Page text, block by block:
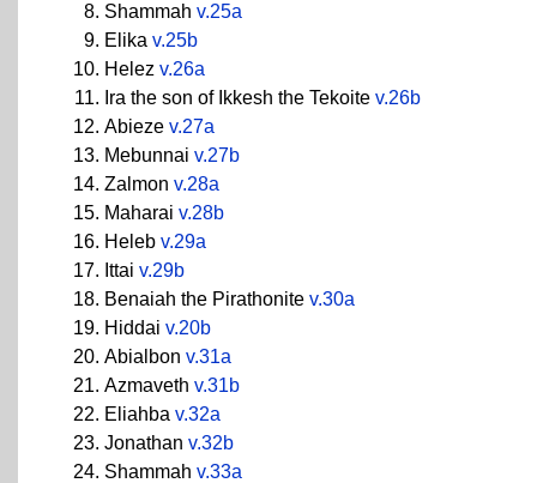
Shammah v.25a
Elika v.25b
Helez v.26a
Ira the son of Ikkesh the Tekoite v.26b
Abieze v.27a
Mebunnai v.27b
Zalmon v.28a
Maharai v.28b
Heleb v.29a
Ittai v.29b
Benaiah the Pirathonite v.30a
Hiddai v.20b
Abialbon v.31a
Azmaveth v.31b
Eliahba v.32a
Jonathan v.32b
Shammah v.33a